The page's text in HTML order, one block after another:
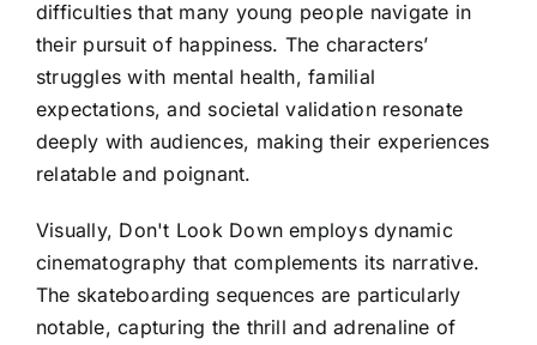
difficulties that many young people navigate in
their pursuit of happiness. The characters’
struggles with mental health, familial
expectations, and societal validation resonate
deeply with audiences, making their experiences
relatable and poignant.
Visually, Don't Look Down employs dynamic
cinematography that complements its narrative.
The skateboarding sequences are particularly
notable, capturing the thrill and adrenaline of